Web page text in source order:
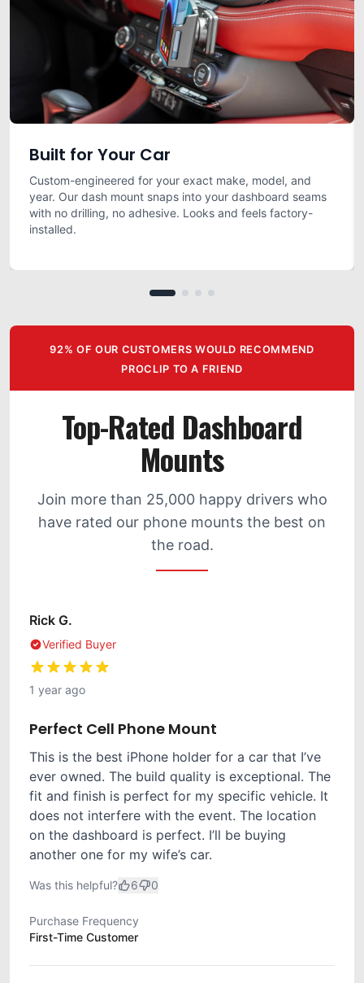
Built for Your Car
Custom-engineered for your exact make, model, and
year. Our dash mount snaps into your dashboard seams
with no drilling, no adhesive. Looks and feels factory-
installed.
92% OF OUR CUSTOMERS WOULD RECOMMEND
PROCLIP TO A FRIEND
Top-Rated Dashboard
Mounts
Join more than 25,000 happy drivers who
have rated our phone mounts the best on
the road.
Rick G.
Verified Buyer
1 year ago
Perfect Cell Phone Mount
This is the best iPhone holder for a car that I’ve
ever owned. The build quality is exceptional. The
fit and finish is perfect for my specific vehicle. It
does not interfere with the event. The location
on the dashboard is perfect. I’ll be buying
another one for my wife’s car.
Was this helpful? 6 0
Purchase Frequency
First-Time Customer